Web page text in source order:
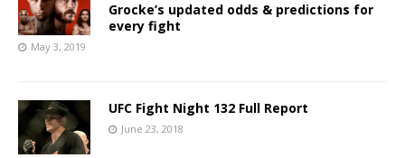
Grocke’s updated odds & predictions for
every fight
May 3, 2019
UFC Fight Night 132 Full Report
June 23, 2018